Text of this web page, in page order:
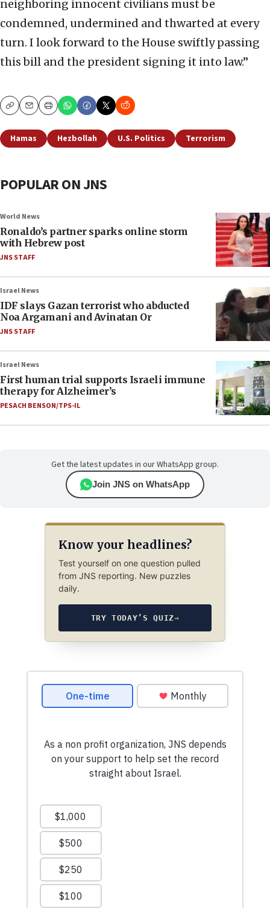
neighboring innocent civilians must be
condemned, undermined and thwarted at every
turn. I look forward to the House swiftly passing
this bill and the president signing it into law.”
CopyEmailPrint
Hamas Hezbollah U.S. Politics Terrorism
POPULAR ON JNS
World News
Ronaldo’s partner sparks online storm
with Hebrew post
JNS STAFF
Israel News
IDF slays Gazan terrorist who abducted
Noa Argamani and Avinatan Or
JNS STAFF
Israel News
First human trial supports Israeli immune
therapy for Alzheimer’s
PESACH BENSON/TPS-IL
Get the latest updates in our WhatsApp group.
Join JNS on WhatsApp
Know your headlines?
Test yourself on one question pulled
from JNS reporting. New puzzles
daily.
TRY TODAY’S QUIZ→